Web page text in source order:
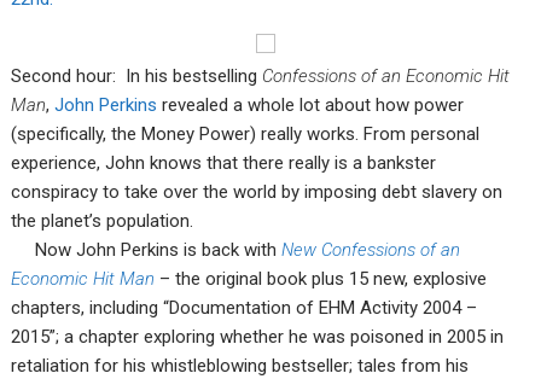
Second hour: In his bestselling Confessions of an Economic Hit
Man,John Perkins revealed a whole lot about how power
(specifically, the Money Power) really works. From personal
experience, John knows that there really is a bankster
conspiracy to take over the world by imposing debt slavery on
the planet’s population.
Now John Perkins is back withNew Confessions of an
Economic Hit Man – the original book plus 15 new, explosive
chapters, including “Documentation of EHM Activity 2004 –
2015”; a chapter exploring whether he was poisoned in 2005 in
retaliation for his whistleblowing bestseller; tales from his